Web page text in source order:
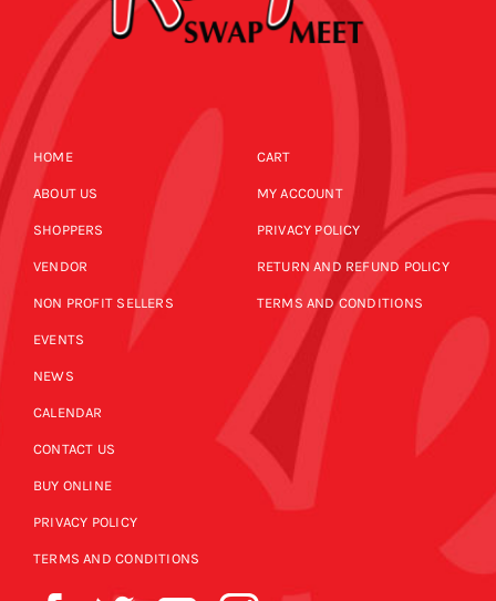
HOME
ABOUT US
SHOPPERS
VENDOR
NON PROFIT SELLERS
EVENTS
NEWS
CALENDAR
CONTACT US
BUY ONLINE
PRIVACY POLICY
TERMS AND CONDITIONS
CART
MY ACCOUNT
PRIVACY POLICY
RETURN AND REFUND POLICY
TERMS AND CONDITIONS